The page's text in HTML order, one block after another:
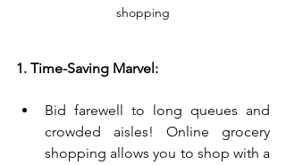
shopping
1. Time-Saving Marvel:
Bid farewell to long queues and
crowded aisles! Online grocery
shopping allows you to shop with a